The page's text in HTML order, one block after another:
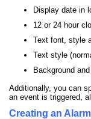
Display date in
12 or 24 hour
Text font, style
Text style
Background
Additionally, you can
an event is triggered,
Creating an